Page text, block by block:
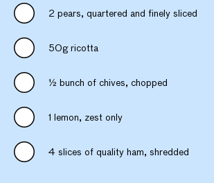
2 pears, quartered and finely sliced
50g ricotta
½ bunch of chives, chopped
1 lemon, zest only
4 slices of quality ham, shredded